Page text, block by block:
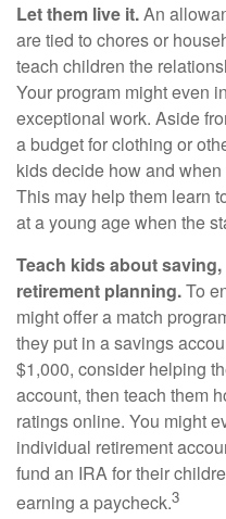
Let them live it.An
are tied to chores or
teach children the
Your program might even
exceptional work. Aside
a budget for clothing or
kids decide how and
This may help them learn
at a young age when the
Teach kids about
retirement planning.To
might offer a match
they put in a savings
$1,000, consider helping
account, then teach them
ratings online. You might
individual retirement
fund an IRA for their
earning a paycheck.3